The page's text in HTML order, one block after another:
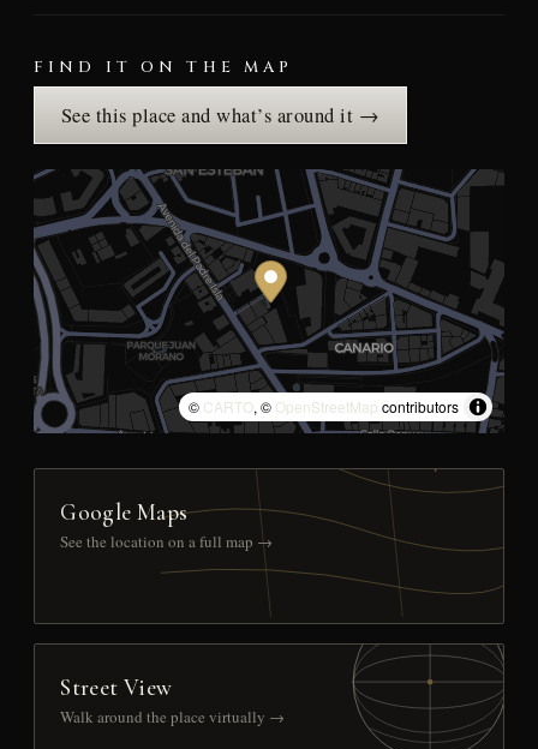
FIND IT ON THE MAP
See this place and what’s around it →
© CARTO, © OpenStreetMap contributors
Google Maps
See the location on a full map →
Street View
Walk around the place virtually →